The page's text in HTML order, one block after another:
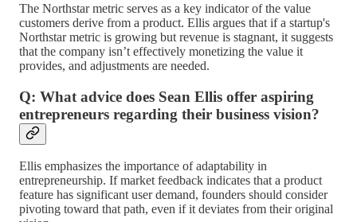
The Northstar metric serves as a key indicator of the value
customers derive from a product. Ellis argues that if a startup's
Northstar metric is growing but revenue is stagnant, it suggests
that the company isn’t effectively monetizing the value it
provides, and adjustments are needed.
Q: What advice does Sean Ellis offer aspiring
entrepreneurs regarding their business vision?
Ellis emphasizes the importance of adaptability in
entrepreneurship. If market feedback indicates that a product
feature has significant user demand, founders should consider
pivoting toward that path, even if it deviates from their original